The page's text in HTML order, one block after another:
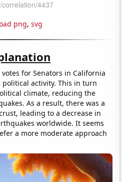
png, svg
for Senators in California
political activity. This in turn
climate, reducing the
As a result, there was a
leading to a decrease in
worldwide. It seems
a more moderate approach